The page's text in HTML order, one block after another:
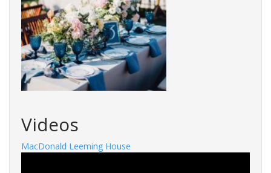
Videos
MacDonald Leeming House